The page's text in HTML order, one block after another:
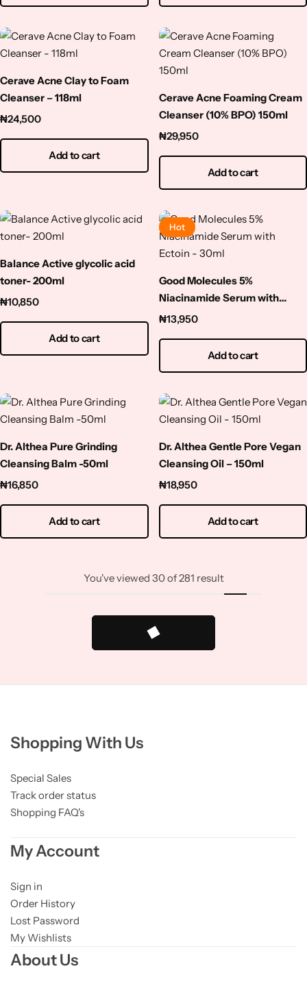
Cerave Acne Clay to Foam
Cleanser – 118ml
₦24,500
Add to cart
Cerave Acne Foaming Cream
Cleanser (10% BPO) 150ml
₦29,950
Add to cart
Balance Active glycolic acid
toner- 200ml
₦10,850
Add to cart
Hot
Good Molecules 5%
Niacinamide Serum with
Ectoin – 30ml
₦13,950
Add to cart
Dr. Althea Pure Grinding
Cleansing Balm -50ml
₦16,850
Add to cart
Dr. Althea Gentle Pore Vegan
Cleansing Oil – 150ml
₦18,950
Add to cart
You've viewed 30of281 result
Shopping With Us
Special Sales
Track order status
Shopping FAQ's
My Account
Sign in
Order History
Lost Password
My Wishlists
About Us